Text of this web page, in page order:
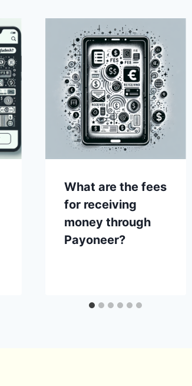
What are the fees
for receiving
money through
Payoneer?